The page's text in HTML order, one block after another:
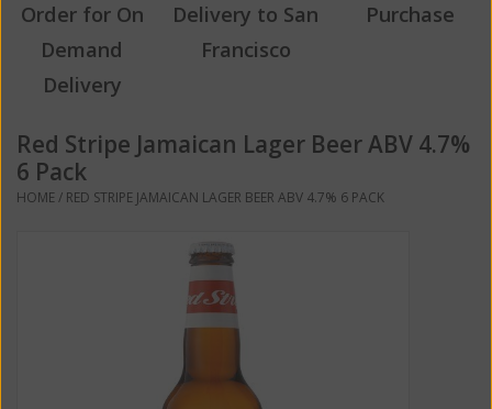
Spirits
Beverages
Sale
Blog
Order for On
Demand
Delivery
Delivery to San
Francisco
Purchase
Red Stripe Jamaican Lager Beer ABV 4.7%
6 Pack
HOME/ RED STRIPE JAMAICAN LAGER BEER ABV 4.7% 6 PACK